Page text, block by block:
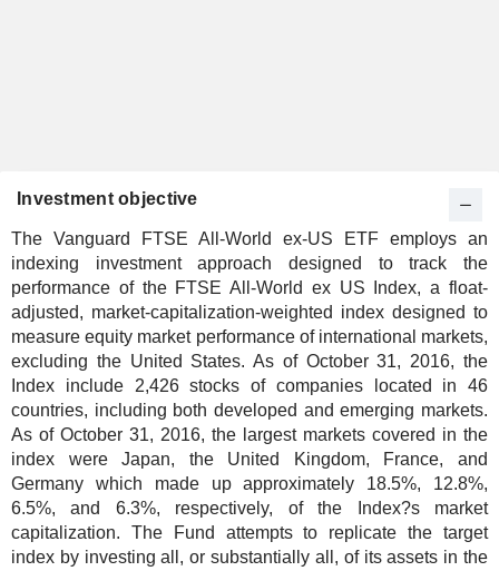
Investment objective
The Vanguard FTSE All-World ex-US ETF employs an
indexing investment approach designed to track the
performance of the FTSE All-World ex US Index, a float-
adjusted, market-capitalization-weighted index designed to
measure equity market performance of international markets,
excluding the United States. As of October 31, 2016, the
Index include 2,426 stocks of companies located in 46
countries, including both developed and emerging markets.
As of October 31, 2016, the largest markets covered in the
index were Japan, the United Kingdom, France, and
Germany which made up approximately 18.5%, 12.8%,
6.5%, and 6.3%, respectively, of the Index?s market
capitalization. The Fund attempts to replicate the target
index by investing all, or substantially all, of its assets in the